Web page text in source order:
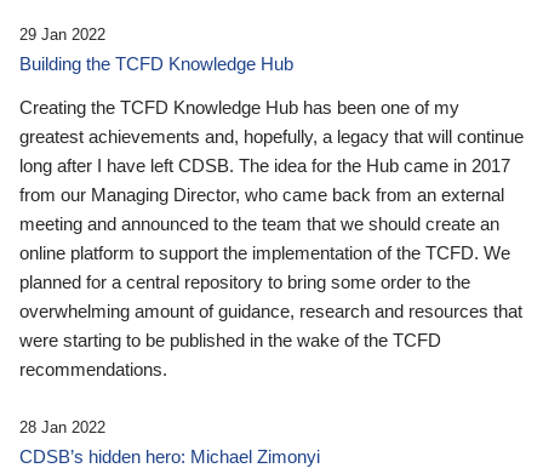
29 Jan 2022
Building the TCFD Knowledge Hub
Creating the TCFD Knowledge Hub has been one of my
greatest achievements and, hopefully, a legacy that will continue
long after I have left CDSB. The idea for the Hub came in 2017
from our Managing Director, who came back from an external
meeting and announced to the team that we should create an
online platform to support the implementation of the TCFD. We
planned for a central repository to bring some order to the
overwhelming amount of guidance, research and resources that
were starting to be published in the wake of the TCFD
recommendations.
28 Jan 2022
CDSB’s hidden hero: Michael Zimonyi